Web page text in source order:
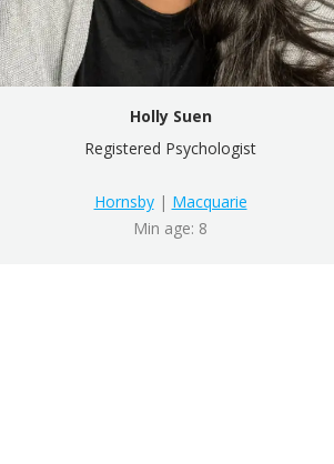
Holly Suen
Registered Psychologist
Hornsby| Macquarie
Min age: 8